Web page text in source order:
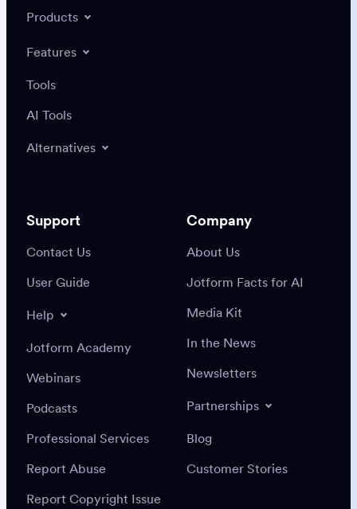
Products
Features
Tools
AI Tools
Alternatives
Support
Contact Us
User Guide
Help
Jotform Academy
Webinars
Podcasts
Professional Services
Report Abuse
Report Copyright Issue
Company
About Us
Jotform Facts for AI
Media Kit
In the News
Newsletters
Partnerships
Blog
Customer Stories